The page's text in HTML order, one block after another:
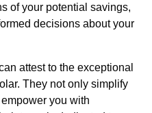
of your potential savings,
decisions about your
attest to the exceptional
They not only simplify
you with